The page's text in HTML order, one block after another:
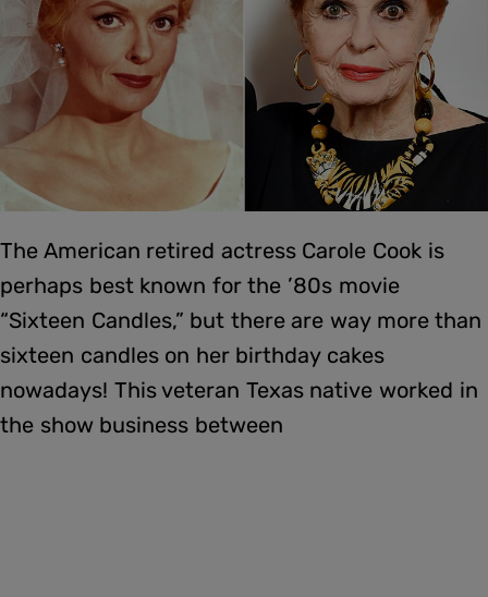
The American retired actress Carole Cook is
perhaps best known for the ’80s movie
“Sixteen Candles,” but there are way more than
sixteen candles on her birthday cakes
nowadays! This veteran Texas native worked in
the show business between